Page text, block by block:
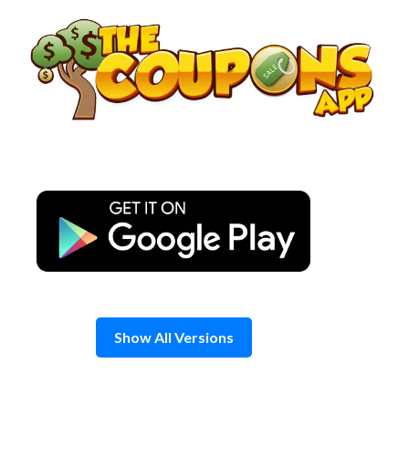
content
Show All Versions